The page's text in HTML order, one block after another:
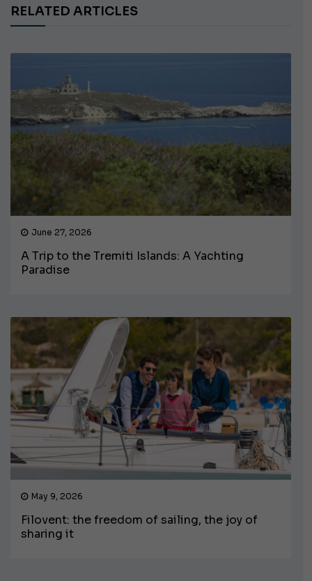
RELATED ARTICLES
June 27, 2026
A Trip to the Tremiti Islands: A Yachting
Paradise
May 9, 2026
Filovent: the freedom of sailing, the joy of
sharing it